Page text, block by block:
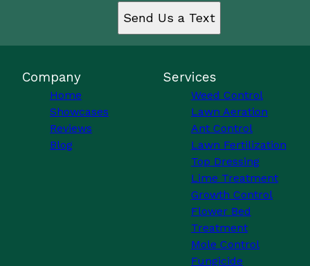
Send Us a Text
Company
Home
Showcases
Reviews
Blog
Services
Weed Control
Lawn Aeration
Ant Control
Lawn Fertilization
Top Dressing
Lime Treatment
Growth Control
Flower Bed
Treatment
Mole Control
Fungicide